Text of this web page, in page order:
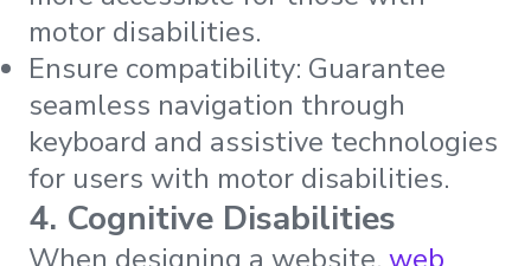
motor disabilities.
Ensure compatibility: Guarantee
seamless navigation through
keyboard and assistive technologies
for users with motor disabilities.
4. Cognitive Disabilities